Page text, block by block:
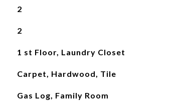
2
2
1 st Floor, Laundry Closet
Carpet, Hardwood, Tile
Gas Log, Family Room